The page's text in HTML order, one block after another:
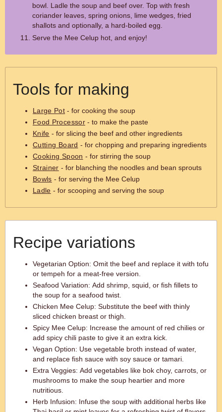
bowl. Ladle the soup and beef over. Top with fresh
coriander leaves, spring onions, lime wedges, fried
shallots and optionally, a hard-boiled egg.
Serve the Mee Celup hot, and enjoy!
Tools for making
Large Pot - for cooking the soup
Food Processor- to make the paste
Knife - for slicing the beef and other ingredients
Cutting Board - for chopping and preparing ingredients
Cooking Spoon - for stirring the soup
Strainer - for blanching the noodles and bean sprouts
Bowls - for serving the Mee Celup
Ladle - for scooping and serving the soup
Recipe variations
Vegetarian Option: Omit the beef and replace it with tofu
or tempeh for a meat-free version.
Seafood Variation: Add shrimp, squid, or fish fillets to
the soup for a seafood twist.
Chicken Mee Celup: Substitute the beef with thinly
sliced chicken breast or thigh.
Spicy Mee Celup: Increase the amount of red chilies or
add spicy chili paste to give it an extra kick.
Vegan Option: Use vegetable broth instead of water,
and replace fish sauce with soy sauce or tamari.
Extra Veggies: Add vegetables like bok choy, carrots, or
mushrooms to make the soup heartier and more
nutritious.
Herb Infusion: Infuse the soup with additional herbs like